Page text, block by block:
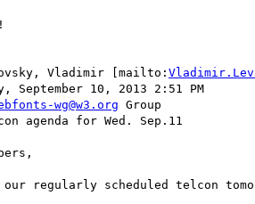
Vladimir [mailto:
September 10, 2013 2:51 PM
wg@w3.org Group
agenda for Wed. Sep.11
our regularly scheduled telcon